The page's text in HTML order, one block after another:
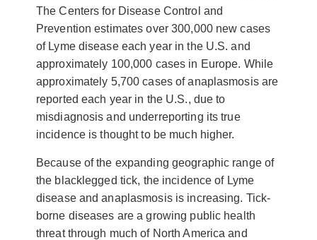
The Centers for Disease Control and
Prevention estimates over 300,000 new cases
of Lyme disease each year in the U.S. and
approximately 100,000 cases in Europe. While
approximately 5,700 cases of anaplasmosis are
reported each year in the U.S., due to
misdiagnosis and underreporting its true
incidence is thought to be much higher.
Because of the expanding geographic range of
the blacklegged tick, the incidence of Lyme
disease and anaplasmosis is increasing. Tick-
borne diseases are a growing public health
threat through much of North America and